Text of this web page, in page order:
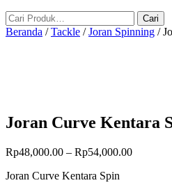
Beranda /Tackle /Joran Spinning /
Joran Curve Kentara
Rp48,000.00 – Rp54,000.00
Joran Curve Kentara Spin